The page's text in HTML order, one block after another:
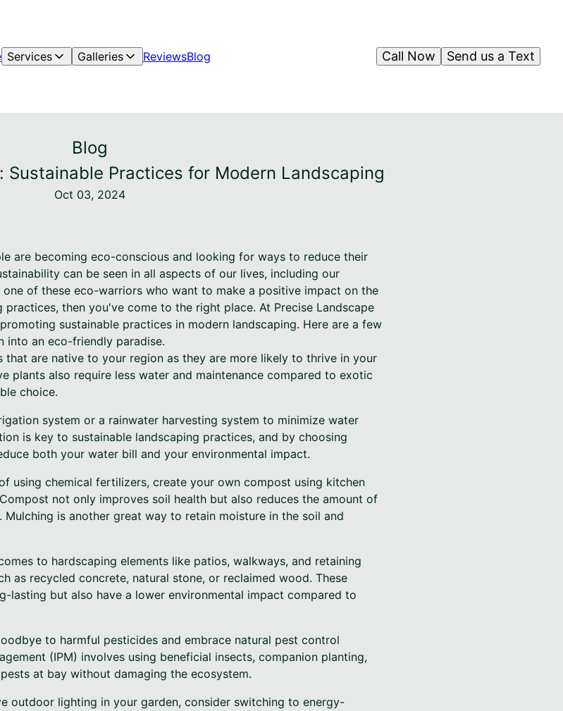
Services Galleries ReviewsBlog Send us a Text
Call Now
Blog
Sustainable Practices for Modern Landscaping
Oct 03, 2024
are becoming eco-conscious and looking for ways to reduce their
can be seen in all aspects of our lives, including our
of these eco-warriors who want to make a positive impact on the
then you've come to the right place. At Precise Landscape
sustainable practices in modern landscaping. Here are a few
into an eco-friendly paradise.
that are native to your region as they are more likely to thrive in your
plants also require less water and maintenance compared to exotic
choice.
system or a rainwater harvesting system to minimize water
is key to sustainable landscaping practices, and by choosing
both your water bill and your environmental impact.
using chemical fertilizers, create your own compost using kitchen
not only improves soil health but also reduces the amount of
is another great way to retain moisture in the soil and
to hardscaping elements like patios, walkways, and retaining
as recycled concrete, natural stone, or reclaimed wood. These
lasting but also have a lower environmental impact compared to
to harmful pesticides and embrace natural pest control
(IPM) involves using beneficial insects, companion planting,
at bay without damaging the ecosystem.
outdoor lighting in your garden, consider switching to energy-